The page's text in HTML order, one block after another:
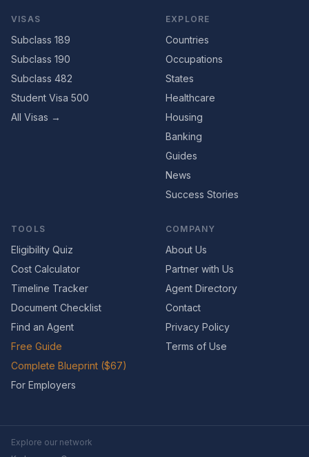
VISAS
Subclass 189
Subclass 190
Subclass 482
Student Visa 500
All Visas →
EXPLORE
Countries
Occupations
States
Healthcare
Housing
Banking
Guides
News
Success Stories
TOOLS
Eligibility Quiz
Cost Calculator
Timeline Tracker
Document Checklist
Find an Agent
Free Guide
Complete Blueprint ($67)
For Employers
COMPANY
About Us
Partner with Us
Agent Directory
Contact
Privacy Policy
Terms of Use
Explore our network